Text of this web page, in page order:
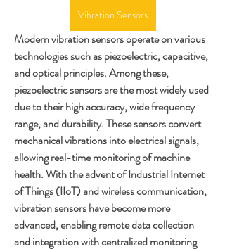
Vibration Sensors
Modern vibration sensors operate on various
technologies such as piezoelectric, capacitive,
and optical principles. Among these,
piezoelectric sensors are the most widely used
due to their high accuracy, wide frequency
range, and durability. These sensors convert
mechanical vibrations into electrical signals,
allowing real-time monitoring of machine
health. With the advent of Industrial Internet
of Things (IIoT) and wireless communication,
vibration sensors have become more
advanced, enabling remote data collection
and integration with centralized monitoring